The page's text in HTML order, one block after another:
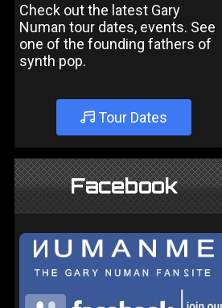
Check out the latest Gary
Numan tour dates, events. See
one of the founding fathers of
synth pop.
Tour Dates
Facebook